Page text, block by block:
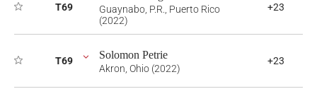
T69
Guaynabo, P.R., Puerto Rico
(2022)
+23
T69 Solomon Petrie
Akron, Ohio (2022)
+23